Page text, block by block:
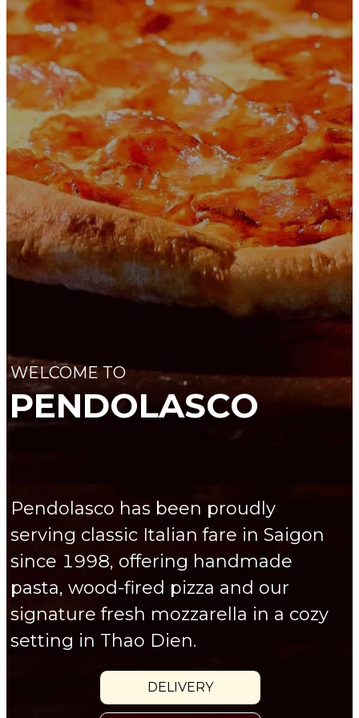
DELIVERY
Pendolasco has been proudly
serving classic Italian fare in Saigon
since 1998, offering handmade
pasta, wood-fired pizza and our
signature fresh mozzarella in a cozy
setting in Thao Dien.
PENDOLASCO
WELCOME TO